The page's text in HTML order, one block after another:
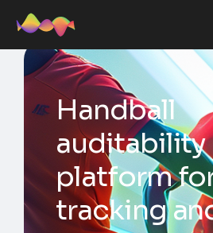
Handball
auditability
platform
tracking